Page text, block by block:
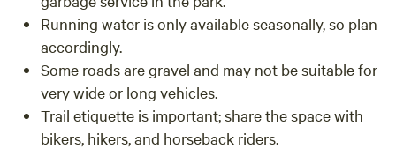
Running water is only available seasonally, so plan
accordingly.
Some roads are gravel and may not be suitable for
very wide or long vehicles.
Trail etiquette is important; share the space with
bikers, hikers, and horseback riders.